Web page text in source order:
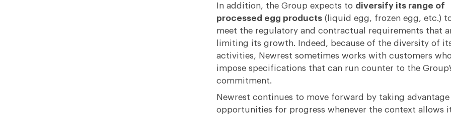
In addition, the Group expects to diversify its range of
processed egg products(liquid egg, frozen egg, etc.)
meet the regulatory and contractual requirements that
limiting its growth. Indeed, because of the diversity of
activities, Newrest sometimes works with customers who
impose specifications that can run counter to the
commitment.
Newrest continues to move forward by taking
opportunities for progress whenever the context allows